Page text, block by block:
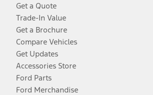
Get a Quote
Trade-In Value
Get a Brochure
Compare Vehicles
Get Updates
Accessories Store
Ford Parts
Ford Merchandise